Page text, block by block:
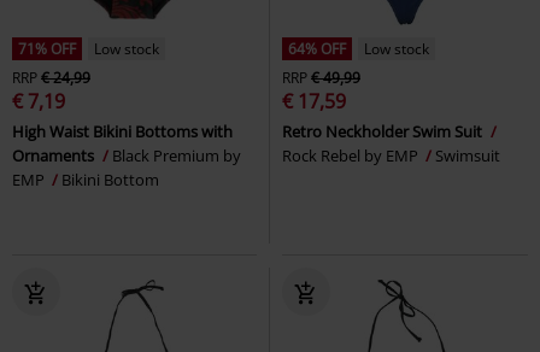
71% OFF
Low stock
RRP€ 24,99
€ 7,19
High Waist Bikini Bottoms with
Ornaments
Black Premium by
EMP
Bikini Bottom
64% OFF
Low stock
RRP€ 49,99
€ 17,59
Retro Neckholder Swim Suit
Rock Rebel by EMP
Swimsuit